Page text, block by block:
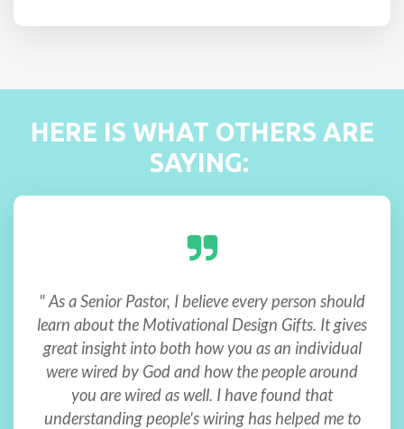
HERE IS WHAT OTHERS ARE
SAYING:
" As a Senior Pastor, I believe every person should
learn about the Motivational Design Gifts. It gives
great insight into both how you as an individual
were wired by God and how the people around
you are wired as well. I have found that
understanding people's wiring has helped me to